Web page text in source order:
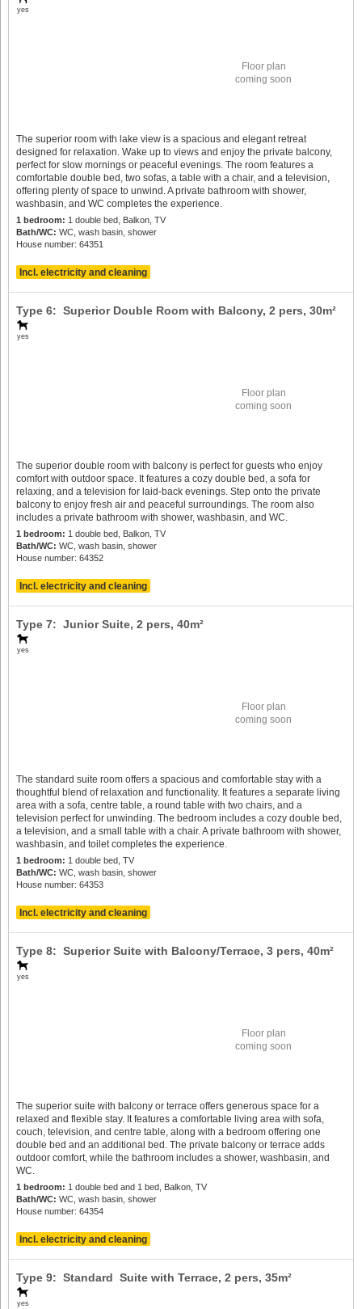
yes
Floor plan
coming soon
1 bedroom: 1 double bed, Balkon, TV
Bath/WC: WC, wash basin, shower
House number: 64351
The superior room with lake view is a spacious and elegant retreat
designed for relaxation. Wake up to views and enjoy the private balcony,
perfect for slow mornings or peaceful evenings. The room features a
comfortable double bed, two sofas, a table with a chair, and a television,
offering plenty of space to unwind. A private bathroom with shower,
washbasin, and WC completes the experience.
Incl. electricity and cleaning
yes
Type 6: Superior Double Room with Balcony, 2 pers, 30m²
Floor plan
coming soon
1 bedroom: 1 double bed, Balkon, TV
Bath/WC: WC, wash basin, shower
House number: 64352
The superior double room with balcony is perfect for guests who enjoy
comfort with outdoor space. It features a cozy double bed, a sofa for
relaxing, and a television for laid-back evenings. Step onto the private
balcony to enjoy fresh air and peaceful surroundings. The room also
includes a private bathroom with shower, washbasin, and WC.
Incl. electricity and cleaning
yes
Type 7: Junior Suite, 2 pers, 40m²
Floor plan
coming soon
1 bedroom: 1 double bed, TV
Bath/WC: WC, wash basin, shower
House number: 64353
The standard suite room offers a spacious and comfortable stay with a
thoughtful blend of relaxation and functionality. It features a separate living
area with a sofa, centre table, a round table with two chairs, and a
television perfect for unwinding. The bedroom includes a cozy double bed,
a television, and a small table with a chair. A private bathroom with shower,
washbasin, and toilet completes the experience.
Incl. electricity and cleaning
yes
Type 8: Superior Suite with Balcony/Terrace, 3 pers, 40m²
Floor plan
coming soon
1 bedroom: 1 double bed and 1 bed, Balkon, TV
Bath/WC: WC, wash basin, shower
House number: 64354
The superior suite with balcony or terrace offers generous space for a
relaxed and flexible stay. It features a comfortable living area with sofa,
couch, television, and centre table, along with a bedroom offering one
double bed and an additional bed. The private balcony or terrace adds
outdoor comfort, while the bathroom includes a shower, washbasin, and
WC.
Incl. electricity and cleaning
yes
Type 9: Standard Suite with Terrace, 2 pers, 35m²